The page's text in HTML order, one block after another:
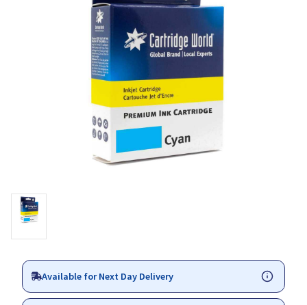
Available for Next Day Delivery